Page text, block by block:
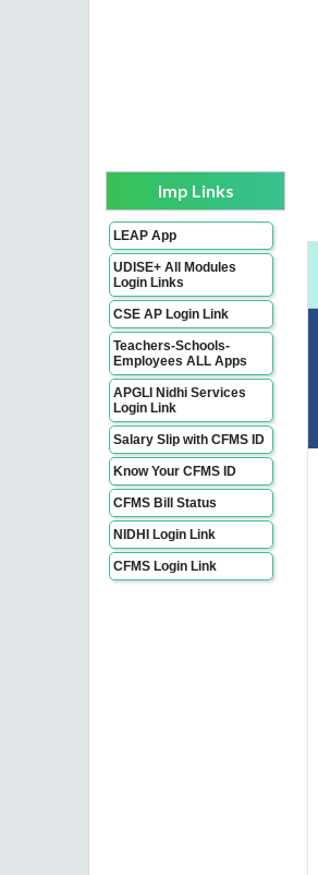
Imp Links
LEAP App
UDISE+ All Modules
Login Links
CSE AP Login Link
Teachers-Schools-
Employees ALL Apps
APGLI Nidhi Services
Login Link
Salary Slip with CFMS ID
Know Your CFMS ID
CFMS Bill Status
NIDHI Login Link
CFMS Login Link